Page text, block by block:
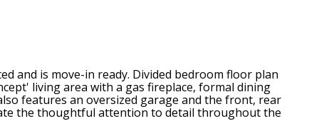
and is move-in ready. Divided bedroom floor plan
living area with a gas fireplace, formal dining
features an oversized garage and the front, rear
the thoughtful attention to detail throughout the